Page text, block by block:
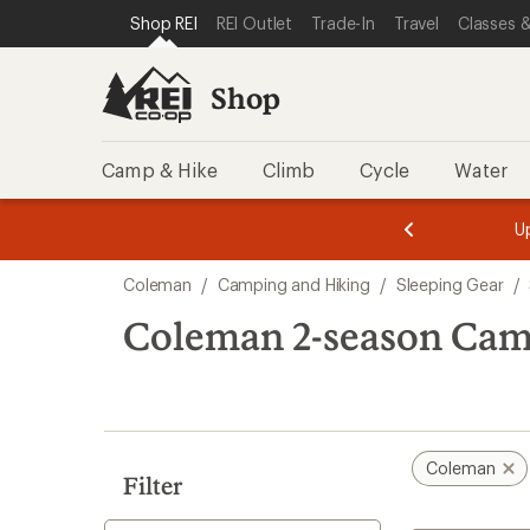
REI ACCESSIBILITY STATEMENT
SKIP TO MAIN CONTENT
SKIP TO SHOP REI CATEGORIES
Shop REI REI Outlet Trade-In Travel Classes
Shop
Camp & Hike Climb Cycle Water
3.
of
3.
of
3.
search
results
Coleman / Camping and Hiking / Sleeping Gear /
Coleman 2-season
Filter
Coleman